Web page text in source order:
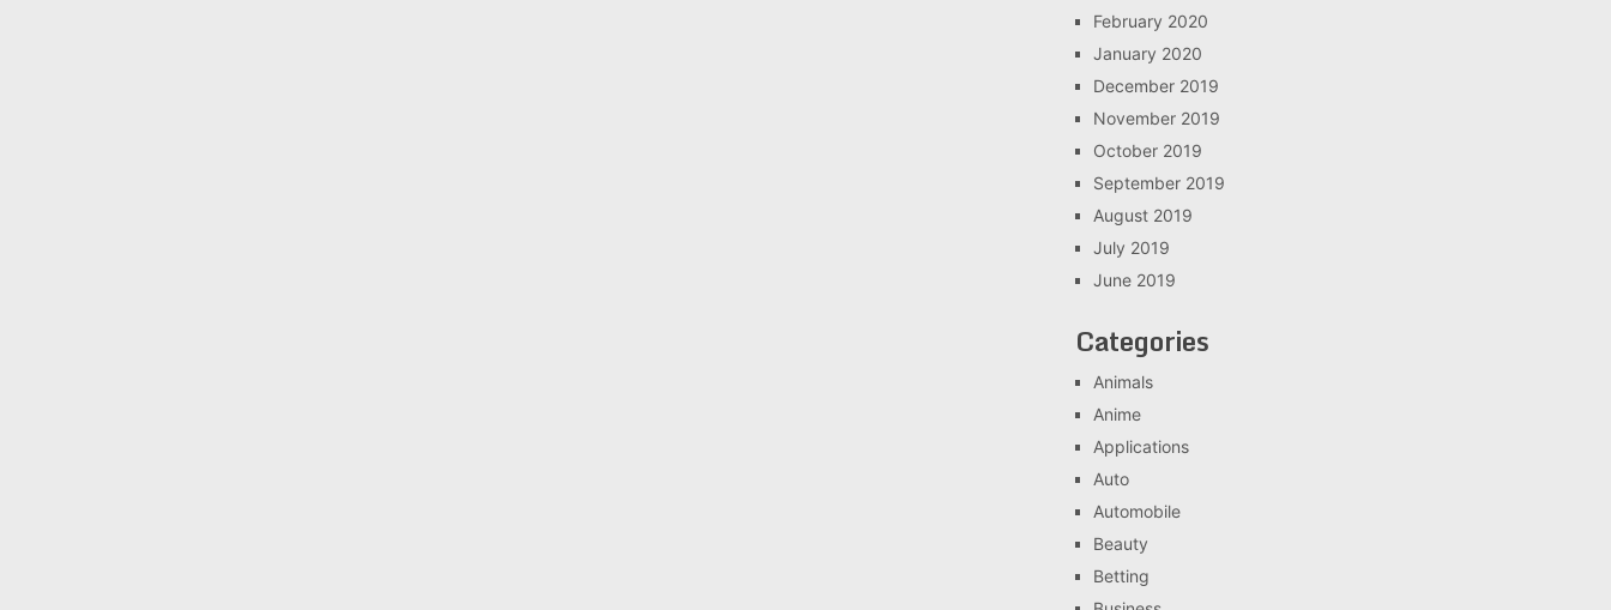
February 2020
January 2020
December 2019
November 2019
October 2019
September 2019
August 2019
July 2019
June 2019
Categories
Animals
Anime
Applications
Auto
Automobile
Beauty
Betting